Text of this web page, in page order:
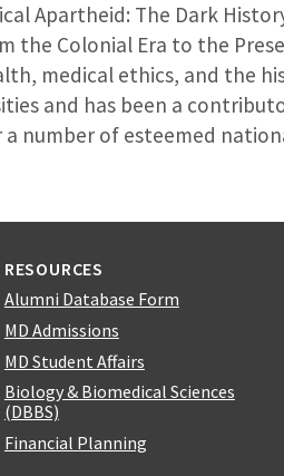
Apartheid: The Dark
the Colonial Era to the
medical ethics, and the
and has been a
number of esteemed
RESOURCES
Alumni Database Form
MD Admissions
MD Student Affairs
Biology & Biomedical Sciences
(DBBS)
Financial Planning